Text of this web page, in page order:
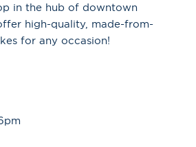
in the hub of downtown
high-quality, made-from-
for any occasion!